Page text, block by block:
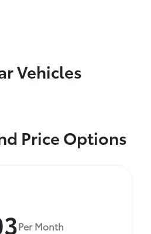
Vehicles
Price Options
Per Month